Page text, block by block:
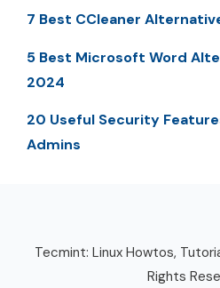
7 Best CCleaner
5 Best Microsoft Word
2024
20 Useful Security
Admins
Tecmint: Linux Howtos,
Rights